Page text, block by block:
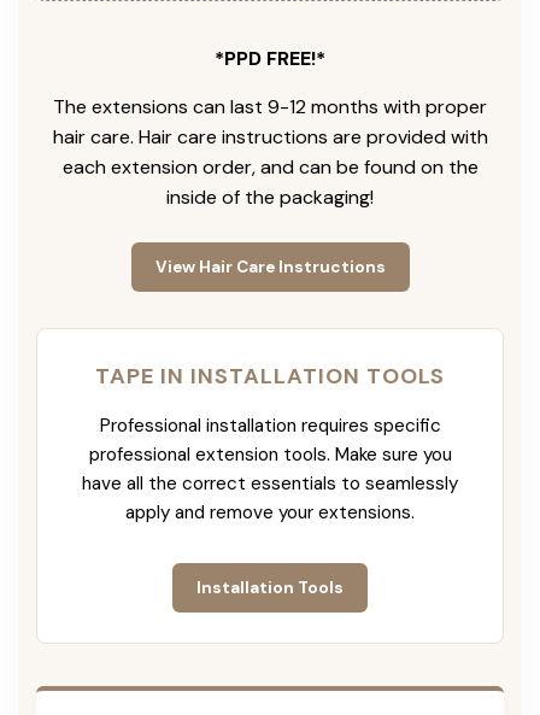
*PPD FREE!*
The extensions can last 9-12 months with proper
hair care. Hair care instructions are provided with
each extension order, and can be found on the
inside of the packaging!
View Hair Care Instructions
TAPE IN INSTALLATION TOOLS
Professional installation requires specific
professional extension tools. Make sure you
have all the correct essentials to seamlessly
apply and remove your extensions.
Installation Tools